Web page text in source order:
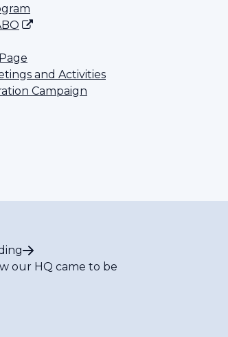
and Activities
Campaign
our HQ came to be